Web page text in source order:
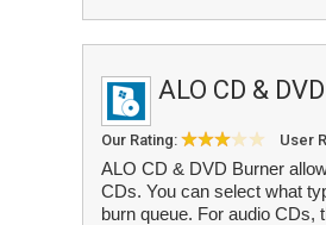
ALO CD &
Our Rating: User
ALO CD & DVD Burner
CDs. You can select what
burn queue. For audio CDs,